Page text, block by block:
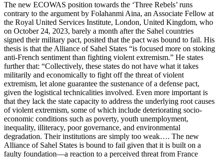
The new ECOWAS position towards the ‘Three Rebels’ runs
contrary to the argument by Folahanmi Aina, an Associate Fellow at
the Royal United Services Institute, London, United Kingdom, who
on October 24, 2023, barely a month after the Sahel countries
signed their military pact, posited that the pact was bound to fail. His
thesis is that the Alliance of Sahel States “is focused more on stoking
anti-French sentiment than fighting violent extremism.” He states
further that: “Collectively, these states do not have what it takes
militarily and economically to fight off the threat of violent
extremism, let alone guarantee the sustenance of a defense pact,
given the logistical technicalities involved. Even more important is
that they lack the state capacity to address the underlying root causes
of violent extremism, some of which include deteriorating socio-
economic conditions such as poverty, youth unemployment,
inequality, illiteracy, poor governance, and environmental
degradation. Their institutions are simply too weak…. The new
Alliance of Sahel States is bound to fail given that it is built on a
faulty foundation—a reaction to a perceived threat from France